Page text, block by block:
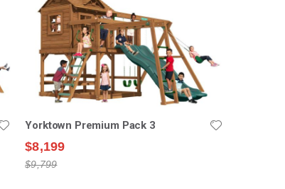
Yorktown Premium Pack 3
$8,199
$9,799